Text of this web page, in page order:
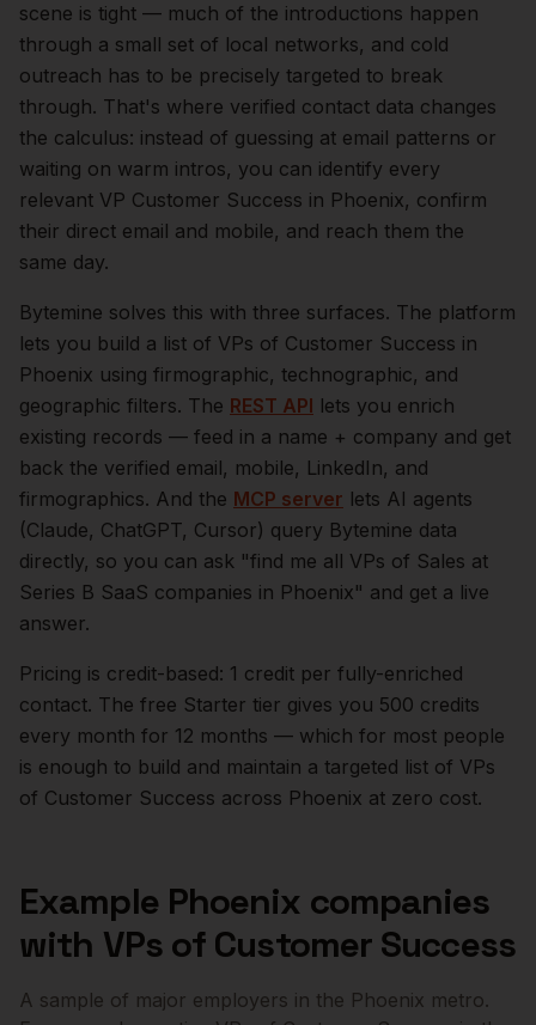
scene is tight — much of the introductions happen
through a small set of local networks, and cold
outreach has to be precisely targeted to break
through. That's where verified contact data changes
the calculus: instead of guessing at email patterns or
waiting on warm intros, you can identify every
relevant VP Customer Success in Phoenix, confirm
their direct email and mobile, and reach them the
same day.
Bytemine solves this with three surfaces. The platform
lets you build a list of VPs of Customer Success in
Phoenix using firmographic, technographic, and
geographic filters. The REST API lets you enrich
existing records — feed in a name + company and get
back the verified email, mobile, LinkedIn, and
firmographics. And the MCP server lets AI agents
(Claude, ChatGPT, Cursor) query Bytemine data
directly, so you can ask "find me all VPs of Sales at
Series B SaaS companies in Phoenix" and get a live
answer.
Pricing is credit-based: 1 credit per fully-enriched
contact. The free Starter tier gives you 500 credits
every month for 12 months — which for most people
is enough to build and maintain a targeted list of VPs
of Customer Success across Phoenix at zero cost.
Example Phoenix companies
with VPs of Customer Success
A sample of major employers in the Phoenix metro.